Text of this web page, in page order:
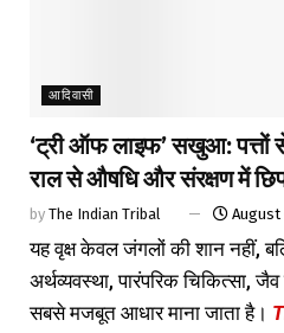
आदिवासी
‘ट्री ऑफ लाइफ’ सखुआ: पत्तों से
राल से औषधि और संरक्षण में
by The Indian Tribal August
यह वृक्ष केवल जंगलों की शान नहीं,
अर्थव्यवस्था, पारंपरिक चिकित्सा,
सबसे मजबूत आधार माना जाता है।